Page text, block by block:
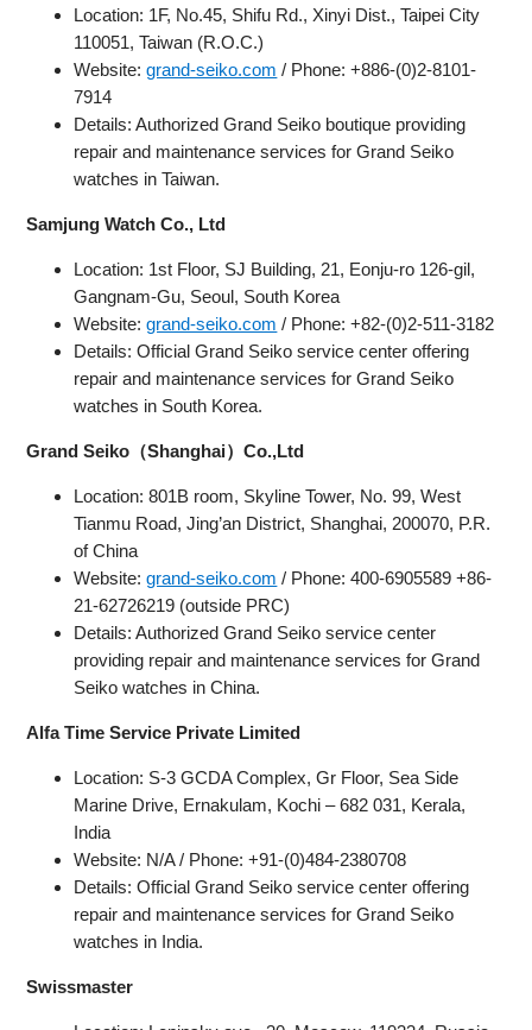
Location: 1F, No.45, Shifu Rd., Xinyi Dist., Taipei City
110051, Taiwan (R.O.C.)
Website:grand-seiko.com / Phone: +886-(0)2-8101-
7914
Details: Authorized Grand Seiko boutique providing
repair and maintenance services for Grand Seiko
watches in Taiwan.
Samjung Watch Co., Ltd
Location: 1st Floor, SJ Building, 21, Eonju-ro 126-gil,
Gangnam-Gu, Seoul, South Korea
Website:grand-seiko.com / Phone: +82-(0)2-511-3182
Details: Official Grand Seiko service center offering
repair and maintenance services for Grand Seiko
watches in South Korea.
Grand Seiko（Shanghai）Co.,Ltd
Location: 801B room, Skyline Tower, No. 99, West
Tianmu Road, Jing’an District, Shanghai, 200070, P.R.
of China
Website:grand-seiko.com / Phone: 400-6905589 +86-
21-62726219 (outside PRC)
Details: Authorized Grand Seiko service center
providing repair and maintenance services for Grand
Seiko watches in China.
Alfa Time Service Private Limited
Location: S-3 GCDA Complex, Gr Floor, Sea Side
Marine Drive, Ernakulam, Kochi – 682 031, Kerala,
India
Website: N/A / Phone: +91-(0)484-2380708
Details: Official Grand Seiko service center offering
repair and maintenance services for Grand Seiko
watches in India.
Swissmaster